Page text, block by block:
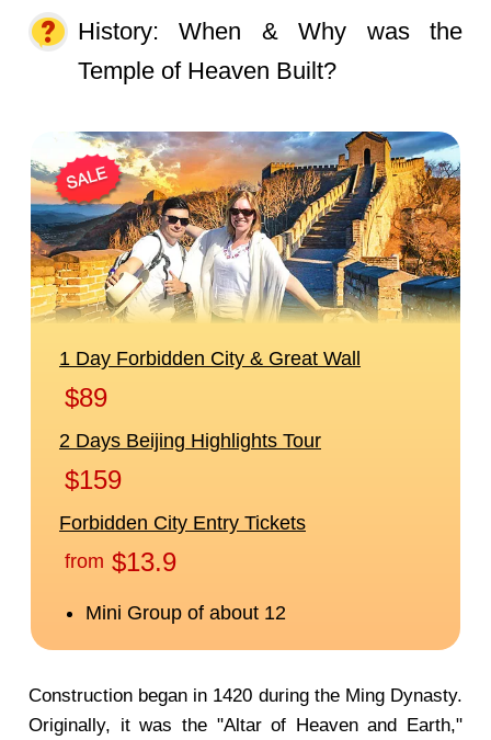
History: When & Why was the
Temple of Heaven Built?
Construction began in 1420 during the Ming Dynasty.
Originally, it was the "Altar of Heaven and Earth,"